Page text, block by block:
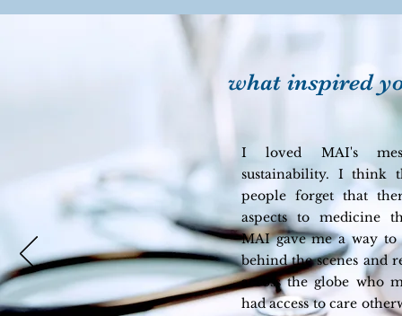
what inspired
I loved MAI's
sustainability. I think
people forget that
aspects to medicine
MAI gave me a way to
behind the scenes and
across the globe who
had access to care